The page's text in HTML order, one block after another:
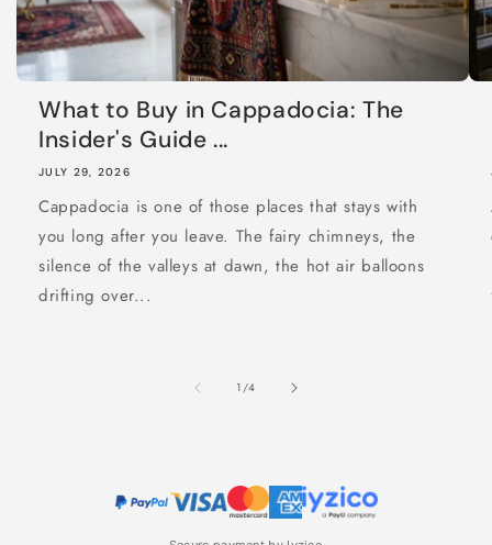
What to Buy in Cappadocia: The
Insider's Guide ...
JULY 29, 2026
Cappadocia is one of those places that stays with
you long after you leave. The fairy chimneys, the
silence of the valleys at dawn, the hot air balloons
drifting over...
1/of
4